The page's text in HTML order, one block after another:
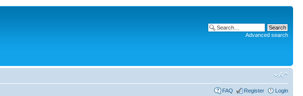
Advanced search
FAQ Register Login